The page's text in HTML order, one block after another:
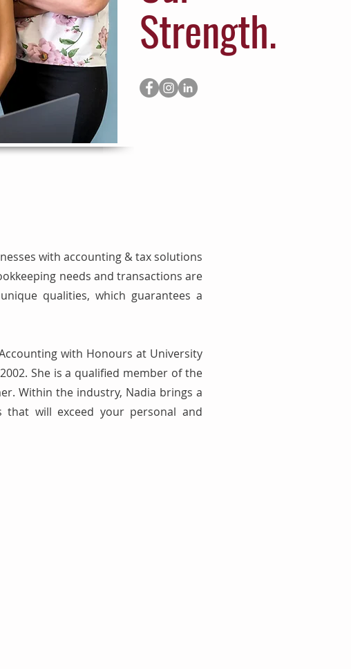
Strength.
with accounting & tax solutions
needs and transactions are
qualities, which guarantees a
with Honours at University
She is a qualified member of the
Within the industry, Nadia brings a
that will exceed your personal and